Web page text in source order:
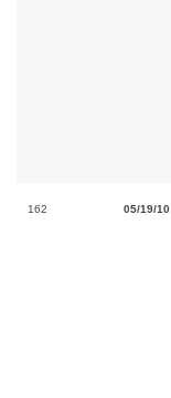
162 05/19/10